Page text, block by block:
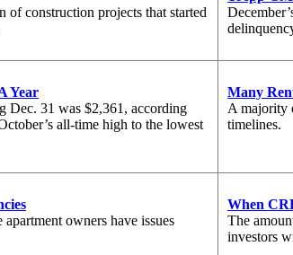
of construction projects that started
Year
Dec. 31 was $2,361, according
all-time high to the lowest
Many
A majority
timelines.
owners have issues
When
The
investors